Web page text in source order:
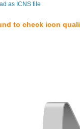
as ICNS file
to check icon